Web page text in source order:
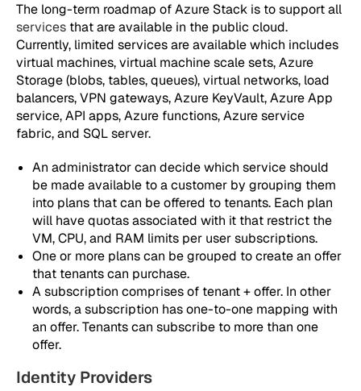
The long-term roadmap of Azure Stack is to support all
services that are available in the public cloud.
Currently, limited services are available which includes
virtual machines, virtual machine scale sets, Azure
Storage (blobs, tables, queues), virtual networks, load
balancers, VPN gateways, Azure KeyVault, Azure App
service, API apps, Azure functions, Azure service
fabric, and SQL server.
An administrator can decide which service should
be made available to a customer by grouping them
into plans that can be offered to tenants. Each plan
will have quotas associated with it that restrict the
VM, CPU, and RAM limits per user subscriptions.
One or more plans can be grouped to create an offer
that tenants can purchase.
A subscription comprises of tenant + offer. In other
words, a subscription has one-to-one mapping with
an offer. Tenants can subscribe to more than one
offer.
Identity Providers